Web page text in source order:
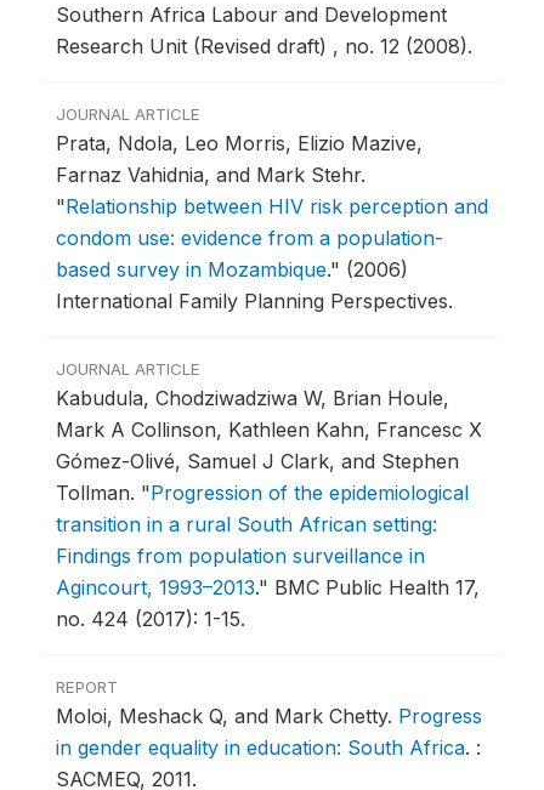
Southern Africa Labour and Development
Research Unit (Revised draft) , no. 12 (2008).
JOURNAL ARTICLE
Prata, Ndola, Leo Morris, Elizio Mazive,
Farnaz Vahidnia, and Mark Stehr.
"Relationship between HIV risk perception and
condom use: evidence from a population-
based survey in Mozambique." (2006)
International Family Planning Perspectives.
JOURNAL ARTICLE
Kabudula, Chodziwadziwa W, Brian Houle,
Mark A Collinson, Kathleen Kahn, Francesc X
Gómez-Olivé, Samuel J Clark, and Stephen
Tollman. "Progression of the epidemiological
transition in a rural South African setting:
Findings from population surveillance in
Agincourt, 1993–2013." BMC Public Health 17,
no. 424 (2017): 1-15.
REPORT
Moloi, Meshack Q, and Mark Chetty. Progress
in gender equality in education: South Africa. :
SACMEQ, 2011.